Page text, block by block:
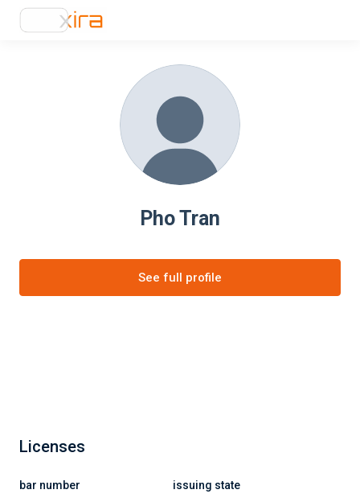
Pho Tran
See full profile
Licenses
bar number issuing state